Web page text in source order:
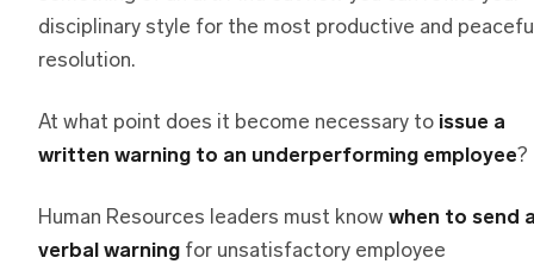
disciplinary style for the most productive and
resolution.
At what point does it become necessary to issue a
written warning to an underperforming employee?
Human Resources leaders must know when to send
verbal warning for unsatisfactory employee